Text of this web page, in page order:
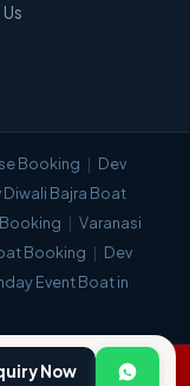
Booking
Dev
Diwali Bajra Boat
Varanasi
Booking
Dev
Event Boat in
| Most Trusted Travel
Now